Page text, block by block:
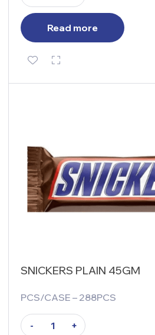
Read more
SNICKERS PLAIN 45GM
PCS/CASE – 288PCS
- +